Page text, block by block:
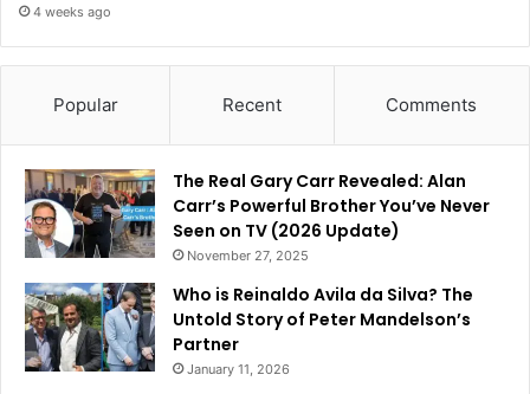
4 weeks ago
Popular Recent Comments
The Real Gary Carr Revealed: Alan
Carr’s Powerful Brother You’ve Never
Seen on TV (2026 Update)
November 27, 2025
Who is Reinaldo Avila da Silva? The
Untold Story of Peter Mandelson’s
Partner
January 11, 2026